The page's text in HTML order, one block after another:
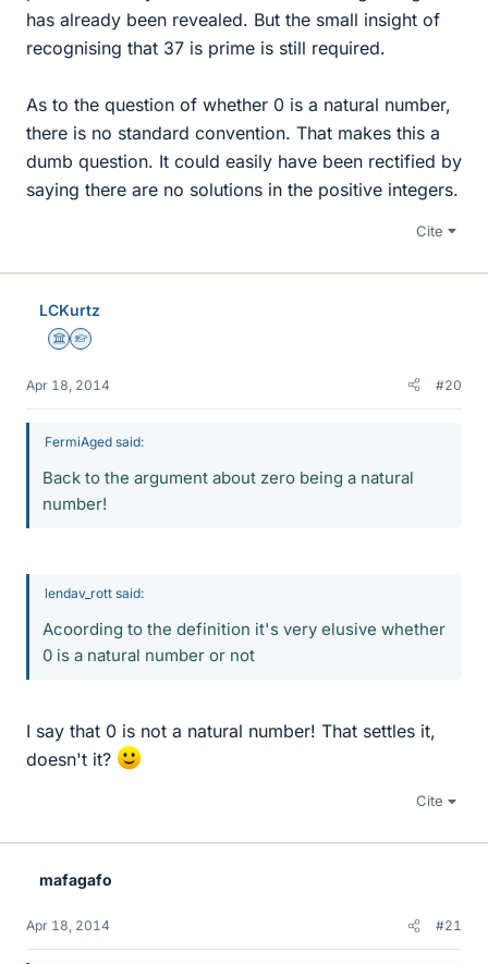
has already been revealed. But the small insight of
recognising that 37 is prime is still required.
As to the question of whether 0 is a natural number,
there is no standard convention. That makes this a
dumb question. It could easily have been rectified by
saying there are no solutions in the positive integers.
Cite
LCKurtz
Science Advisor
Homework Helper
Apr 18, 2014 #20
FermiAged said:
Back to the argument about zero being a natural
number!
lendav_rott said:
Acoording to the definition it's very elusive whether
0 is a natural number or not
I say that 0 is not a natural number! That settles it,
doesn't it?
Cite
mafagafo
Apr 18, 2014 #21